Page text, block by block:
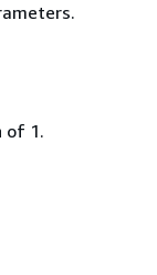
of 1.